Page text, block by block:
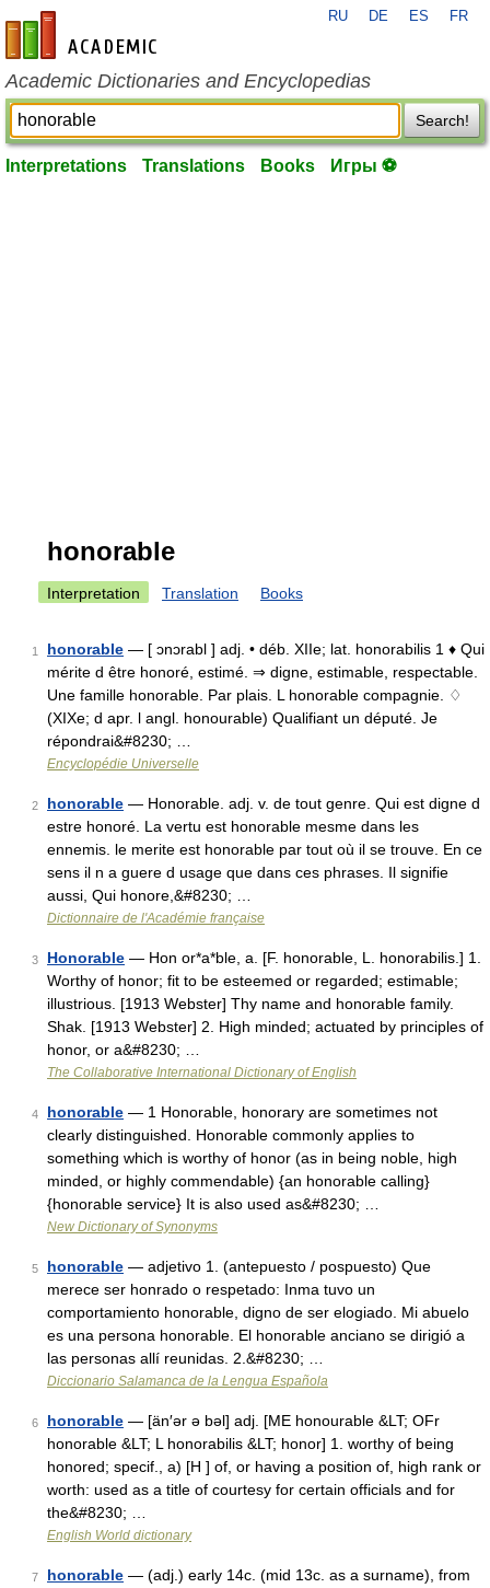
en-academic.com
RU DE ES FR
Academic Dictionaries and Encyclopedias
Search!
Interpretations Translations Books Игры ⚽
honorable
Interpretation Translation Books
1 honorable — [ ɔnɔrabl ] adj. • déb. XIIe; lat. honorabilis 1 ♦ Qui
mérite d être honoré, estimé. ⇒ digne, estimable, respectable.
Une famille honorable. Par plais. L honorable compagnie. ♢
(XIXe; d apr. l angl. honourable) Qualifiant un député. Je
répondrai&#8230; …
Encyclopédie Universelle
2 honorable — Honorable. adj. v. de tout genre. Qui est digne d
estre honoré. La vertu est honorable mesme dans les
ennemis. le merite est honorable par tout où il se trouve. En ce
sens il n a guere d usage que dans ces phrases. Il signifie
aussi, Qui honore,&#8230; …
Dictionnaire de l'Académie française
3 Honorable — Hon or*a*ble, a. [F. honorable, L. honorabilis.] 1.
Worthy of honor; fit to be esteemed or regarded; estimable;
illustrious. [1913 Webster] Thy name and honorable family.
Shak. [1913 Webster] 2. High minded; actuated by principles of
honor, or a&#8230; …
The Collaborative International Dictionary of English
4 honorable — 1 Honorable, honorary are sometimes not
clearly distinguished. Honorable commonly applies to
something which is worthy of honor (as in being noble, high
minded, or highly commendable) {an honorable calling}
{honorable service} It is also used as&#8230; …
New Dictionary of Synonyms
5 honorable — adjetivo 1. (antepuesto / pospuesto) Que
merece ser honrado o respetado: Inma tuvo un
comportamiento honorable, digno de ser elogiado. Mi abuelo
es una persona honorable. El honorable anciano se dirigió a
las personas allí reunidas. 2.&#8230; …
Diccionario Salamanca de la Lengua Española
6 honorable — [än′ər ə bəl] adj. [ME honourable &LT; OFr
honorable &LT; L honorabilis &LT; honor] 1. worthy of being
honored; specif., a) [H ] of, or having a position of, high rank or
worth: used as a title of courtesy for certain officials and for
the&#8230; …
English World dictionary
7 honorable — (adj.) early 14c. (mid 13c. as a surname), from